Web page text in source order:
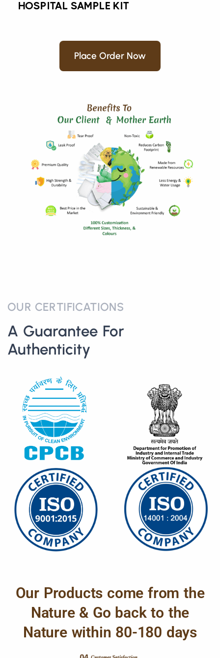
HOSPITAL SAMPLE KIT
Place Order Now
OUR CERTIFICATIONS
A Guarantee For
Authenticity
Our Products come from the
Nature & Go back to the
Nature within 80-180 days